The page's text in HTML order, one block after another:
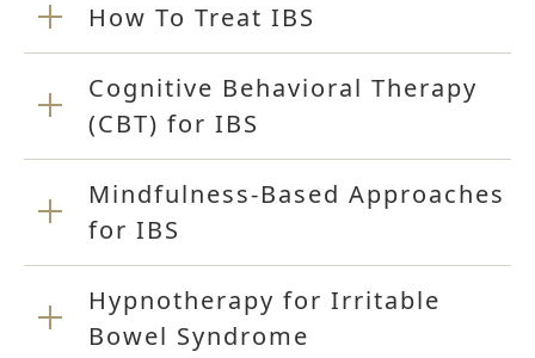
How To Treat IBS
Cognitive Behavioral Therapy
(CBT) for IBS
Mindfulness-Based Approaches
for IBS
Hypnotherapy for Irritable
Bowel Syndrome